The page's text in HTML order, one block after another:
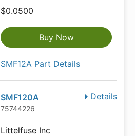
$0.0500
Buy Now
SMF12A Part Details
Details
SMF120A
75744226
Littelfuse Inc